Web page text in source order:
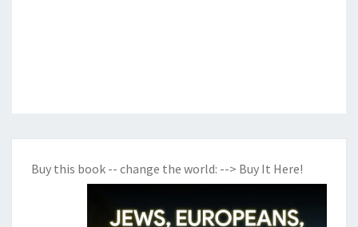
Buy this book -- change the world: --> Buy It Here!